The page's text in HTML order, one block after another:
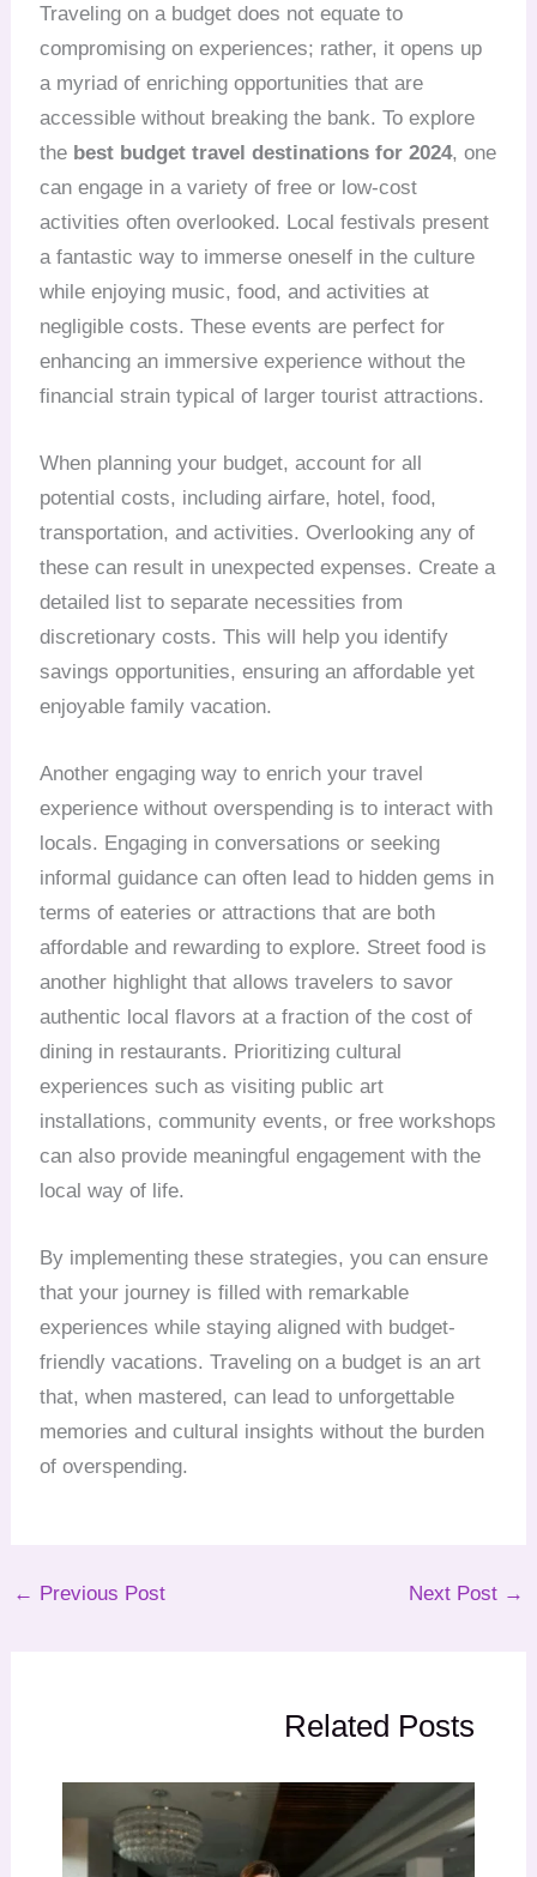
Traveling on a budget does not equate to
compromising on experiences; rather, it opens up
a myriad of enriching opportunities that are
accessible without breaking the bank. To explore
the best budget travel destinations for 2024, one
can engage in a variety of free or low-cost
activities often overlooked. Local festivals present
a fantastic way to immerse oneself in the culture
while enjoying music, food, and activities at
negligible costs. These events are perfect for
enhancing an immersive experience without the
financial strain typical of larger tourist attractions.
When planning your budget, account for all
potential costs, including airfare, hotel, food,
transportation, and activities. Overlooking any of
these can result in unexpected expenses. Create a
detailed list to separate necessities from
discretionary costs. This will help you identify
savings opportunities, ensuring an affordable yet
enjoyable family vacation.
Another engaging way to enrich your travel
experience without overspending is to interact with
locals. Engaging in conversations or seeking
informal guidance can often lead to hidden gems in
terms of eateries or attractions that are both
affordable and rewarding to explore. Street food is
another highlight that allows travelers to savor
authentic local flavors at a fraction of the cost of
dining in restaurants. Prioritizing cultural
experiences such as visiting public art
installations, community events, or free workshops
can also provide meaningful engagement with the
local way of life.
By implementing these strategies, you can ensure
that your journey is filled with remarkable
experiences while staying aligned with budget-
friendly vacations. Traveling on a budget is an art
that, when mastered, can lead to unforgettable
memories and cultural insights without the burden
of overspending.
← Previous Post Next Post →
Related Posts